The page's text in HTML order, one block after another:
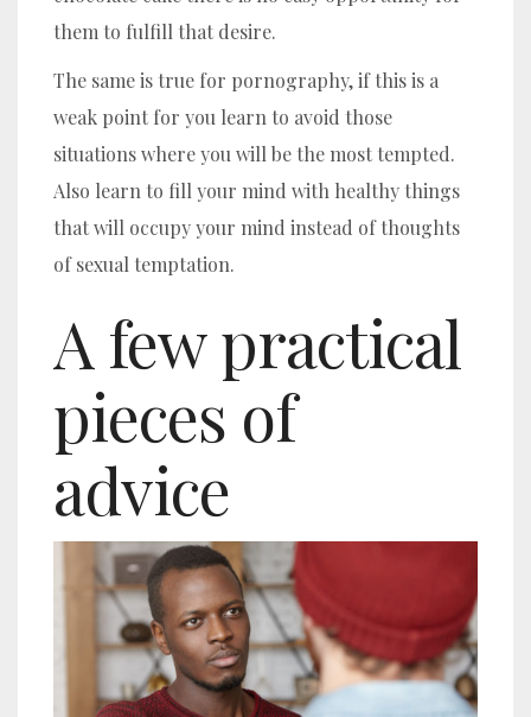
them to fulfill that desire.
The same is true for pornography, if this is a
weak point for you learn to avoid those
situations where you will be the most tempted.
Also learn to fill your mind with healthy things
that will occupy your mind instead of thoughts
of sexual temptation.
A few practical
pieces of
advice